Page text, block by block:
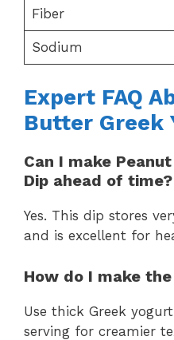
Fiber
Sodium
Expert FAQ
Butter Greek
Can I make
Dip ahead of time?
Yes. This dip stores
and is excellent for
How do I make
Use thick Greek
serving for creamier